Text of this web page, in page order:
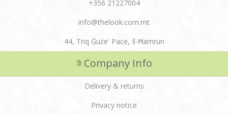
+356 21227004
info@thelook.com.mt
44, Triq Ġuże' Pace, Il-Ħamrun
Company Info
Delivery & returns
Privacy notice